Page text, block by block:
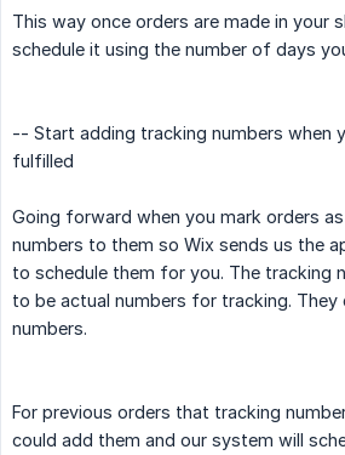
This way once orders are made in your
schedule it using the number of days
-- Start adding tracking numbers when
fulfilled
Going forward when you mark orders
numbers to them so Wix sends us the
to schedule them for you. The tracking
to be actual numbers for tracking. They
numbers.
For previous orders that tracking
could add them and our system will